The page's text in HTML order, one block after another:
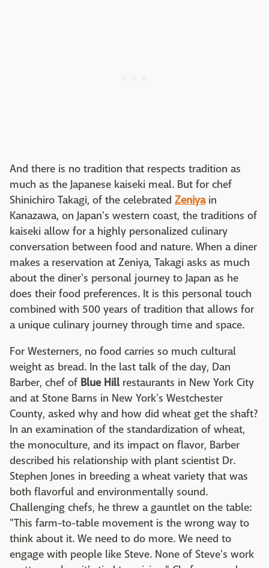
And there is no tradition that respects tradition as
much as the Japanese kaiseki meal. But for chef
Shinichiro Takagi, of the celebrated Zeniyain
Kanazawa, on Japan's western coast, the traditions of
kaiseki allow for a highly personalized culinary
conversation between food and nature. When a diner
makes a reservation at Zeniya, Takagi asks as much
about the diner's personal journey to Japan as he
does their food preferences. It is this personal touch
combined with 500 years of tradition that allows for
a unique culinary journey through time and space.
For Westerners, no food carries so much cultural
weight as bread. In the last talk of the day, Dan
Barber, chef of Blue Hillrestaurants in New York City
and at Stone Barns in New York's Westchester
County, asked why and how did wheat get the shaft?
In an examination of the standardization of wheat,
the monoculture, and its impact on flavor, Barber
described his relationship with plant scientist Dr.
Stephen Jones in breeding a wheat variety that was
both flavorful and environmentally sound.
Challenging chefs, he threw a gauntlet on the table:
"This farm-to-table movement is the wrong way to
think about it. We need to do more. We need to
engage with people like Steve. None of Steve's work